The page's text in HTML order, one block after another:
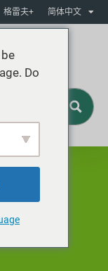
格雷夫+ 简体中文
Do